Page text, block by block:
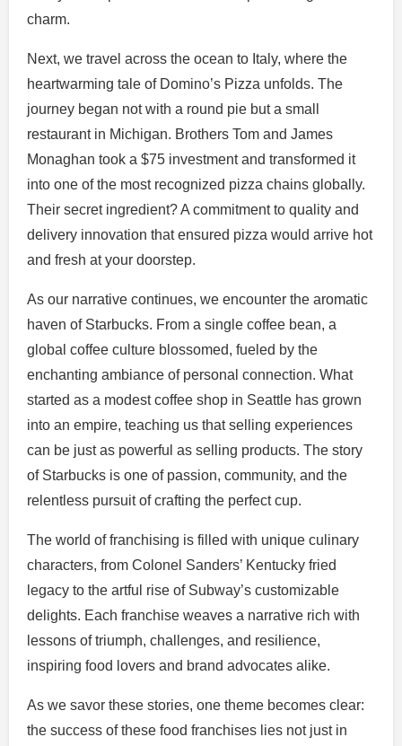
charm.
Next, we travel across the ocean to Italy, where the
heartwarming tale of Domino’s Pizza unfolds. The
journey began not with a round pie but a small
restaurant in Michigan. Brothers Tom and James
Monaghan took a $75 investment and transformed it
into one of the most recognized pizza chains globally.
Their secret ingredient? A commitment to quality and
delivery innovation that ensured pizza would arrive hot
and fresh at your doorstep.
As our narrative continues, we encounter the aromatic
haven of Starbucks. From a single coffee bean, a
global coffee culture blossomed, fueled by the
enchanting ambiance of personal connection. What
started as a modest coffee shop in Seattle has grown
into an empire, teaching us that selling experiences
can be just as powerful as selling products. The story
of Starbucks is one of passion, community, and the
relentless pursuit of crafting the perfect cup.
The world of franchising is filled with unique culinary
characters, from Colonel Sanders’ Kentucky fried
legacy to the artful rise of Subway’s customizable
delights. Each franchise weaves a narrative rich with
lessons of triumph, challenges, and resilience,
inspiring food lovers and brand advocates alike.
As we savor these stories, one theme becomes clear:
the success of these food franchises lies not just in